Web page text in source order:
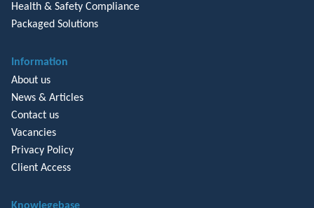
Health & Safety Compliance
Packaged Solutions
Information
About us
News & Articles
Contact us
Vacancies
Privacy Policy
Client Access